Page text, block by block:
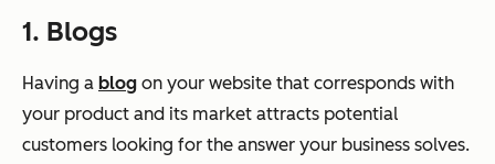
1. Blogs
Having a blog on your website that corresponds with
your product and its market attracts potential
customers looking for the answer your business solves.